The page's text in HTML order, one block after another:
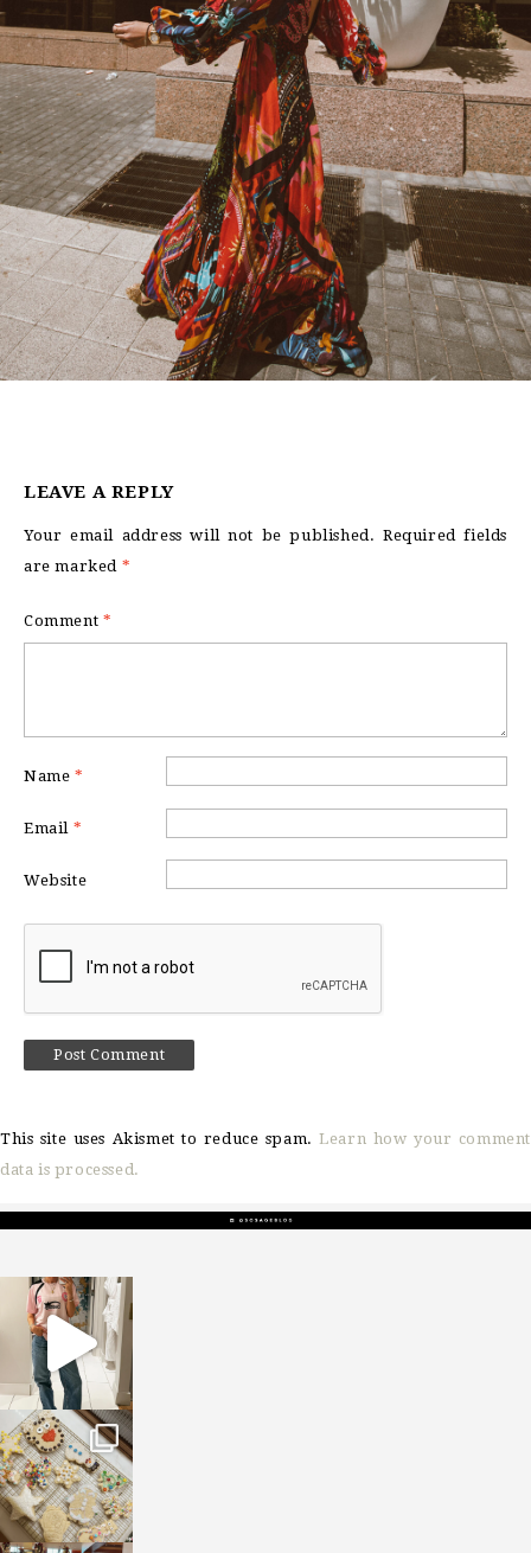
LEAVE A REPLY
Your email address will not be published. Required fields
are marked *
Comment *
Name *
Email *
Website
This site uses Akismet to reduce spam.Learn how your comment
data is processed.
sosageblog
Mar 16
sosageblog
Jan 6